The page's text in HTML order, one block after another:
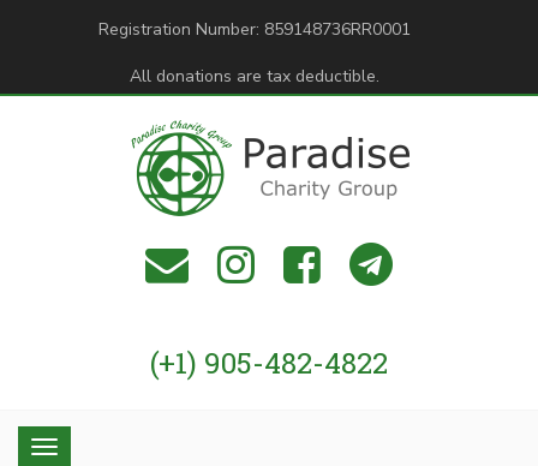
Registration Number: 859148736RR0001
All donations are tax deductible.
(+1) 905-482-4822